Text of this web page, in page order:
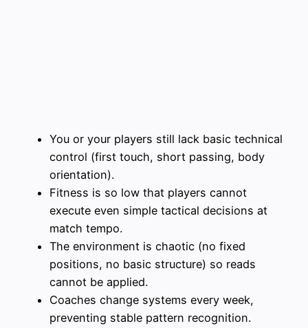
You or your players still lack basic technical
control (first touch, short passing, body
orientation).
Fitness is so low that players cannot
execute even simple tactical decisions at
match tempo.
The environment is chaotic (no fixed
positions, no basic structure) so reads
cannot be applied.
Coaches change systems every week,
preventing stable pattern recognition.